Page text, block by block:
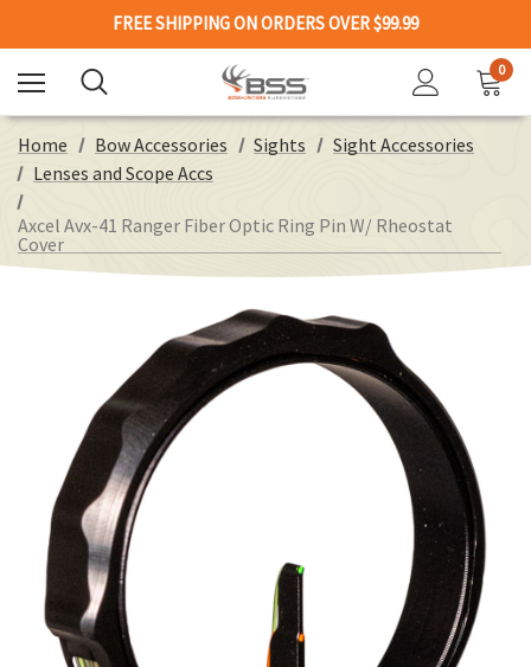
FREE SHIPPING ON ORDERS OVER $99.99
0
Home Bow Accessories Sights
Sight Accessories
Lenses and Scope Accs
Axcel Avx-41 Ranger Fiber Optic Ring Pin W/ Rheostat
Cover